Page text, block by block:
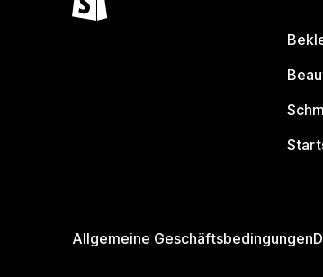
Allgemeine Geschäftsbedingungen